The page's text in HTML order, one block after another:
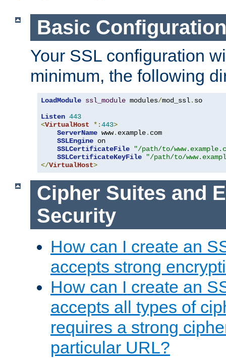
Basic
Your SSL configuration
minimum, the following
LoadModule ssl_module modules/mod_ssl. so
Listen 443
<VirtualHost *:443>
ServerName www. example. com
SSLEngine on
SSLCertificateFile
"/path/to/
SSLCertificateKeyFile
"/path/to/
</VirtualHost>
Cipher Suites and
Security
How can I create an
accepts strong
How can I create an
accepts all types of
requires a strong
particular URL?